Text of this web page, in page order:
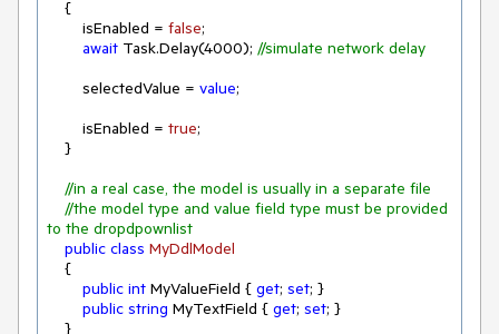
        isEnabled =
false;
await Task.Delay(4000); //simulate network delay
        selectedValue =
value;
        isEnabled =
true;
//in a real case, the model is usually in a separate file
//the model type and value field type must be provided
to the dropdpownlist
public class MyDdlModel
public int MyValueField { get; set; }
public string MyTextField { get; set; }